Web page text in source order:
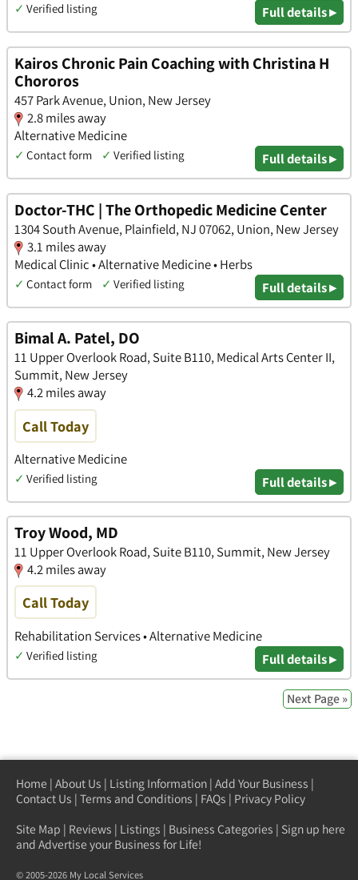
✓ Verified listing Full details ▸
Kairos Chronic Pain Coaching with Christina H
Chororos
457 Park Avenue, Union, New Jersey
2.8 miles away
Alternative Medicine
✓ Contact form ✓ Verified listing Full details ▸
Doctor-THC | The Orthopedic Medicine Center
1304 South Avenue, Plainfield, NJ 07062, Union, New Jersey
3.1 miles away
Medical Clinic • Alternative Medicine • Herbs
✓ Contact form ✓ Verified listing Full details ▸
Bimal A. Patel, DO
11 Upper Overlook Road, Suite B110, Medical Arts Center II,
Summit, New Jersey
4.2 miles away
Call Today
Alternative Medicine
✓ Verified listing Full details ▸
Troy Wood, MD
11 Upper Overlook Road, Suite B110, Summit, New Jersey
4.2 miles away
Call Today
Rehabilitation Services • Alternative Medicine
✓ Verified listing Full details ▸
Next Page »
Home | About Us | Listing Information | Add Your Business |
Contact Us | Terms and Conditions | FAQs | Privacy Policy
Site Map | Reviews | Listings | Business Categories | Sign up here
and Advertise your Business for Life!
© 2005-2026 My Local Services